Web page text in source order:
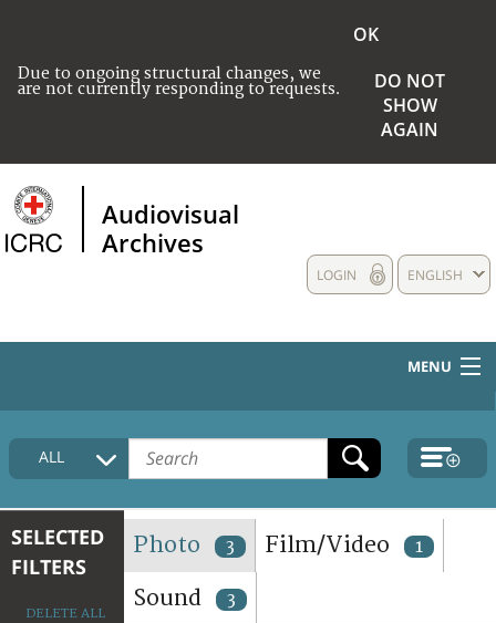
Due to ongoing structural changes, we
are not currently responding to requests.
OK
DO NOT
SHOW
AGAIN
Audiovisual
Archives
ENGLISH
LOGIN
MENU
HOME
COLLECTIONS DESCRIPTION
TERMS AND CONDITIONS OF USE
FAQ
ALL
SELECTED
FILTERS
DELETE ALL
Photo 3 Film/Video 1
Sound 3